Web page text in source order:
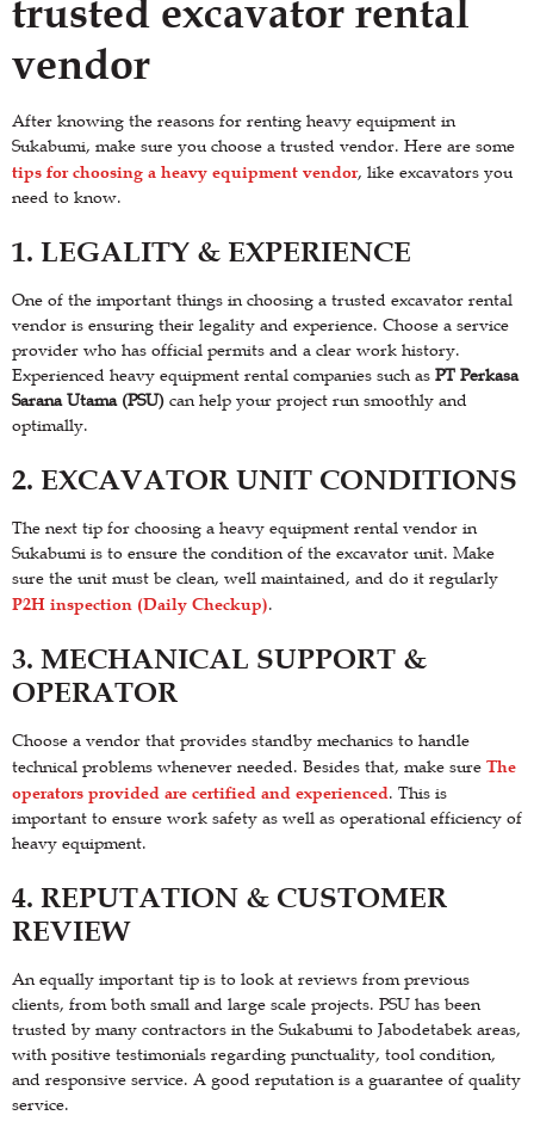
trusted excavator rental
vendor
After knowing the reasons for renting heavy equipment in
Sukabumi, make sure you choose a trusted vendor. Here are some
tips for choosing a heavy equipment vendor, like excavators you
need to know.
1. LEGALITY & EXPERIENCE
One of the important things in choosing a trusted excavator rental
vendor is ensuring their legality and experience. Choose a service
provider who has official permits and a clear work history.
Experienced heavy equipment rental companies such as PT Perkasa
Sarana Utama (PSU) can help your project run smoothly and
optimally.
2. EXCAVATOR UNIT CONDITIONS
The next tip for choosing a heavy equipment rental vendor in
Sukabumi is to ensure the condition of the excavator unit. Make
sure the unit must be clean, well maintained, and do it regularly
P2H inspection (Daily Checkup).
3. MECHANICAL SUPPORT &
OPERATOR
Choose a vendor that provides standby mechanics to handle
technical problems whenever needed. Besides that, make sure The
operators provided are certified and experienced. This is
important to ensure work safety as well as operational efficiency of
heavy equipment.
4. REPUTATION & CUSTOMER
REVIEW
An equally important tip is to look at reviews from previous
clients, from both small and large scale projects. PSU has been
trusted by many contractors in the Sukabumi to Jabodetabek areas,
with positive testimonials regarding punctuality, tool condition,
and responsive service. A good reputation is a guarantee of quality
service.